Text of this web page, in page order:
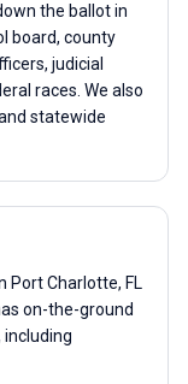
the ballot in
board, county
judicial
races. We also
statewide
Port Charlotte, FL
on-the-ground
including